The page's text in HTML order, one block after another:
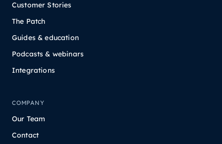
Customer Stories
The Patch
Guides & education
Podcasts & webinars
Integrations
COMPANY
Our Team
Contact